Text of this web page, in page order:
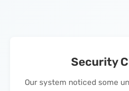
Security
Our system noticed some